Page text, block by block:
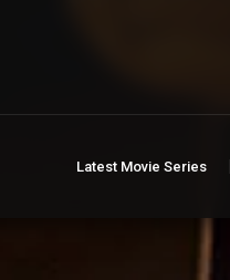
Latest Movie Series